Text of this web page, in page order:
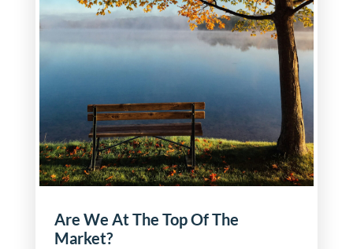
Are We At The Top Of The
Market?